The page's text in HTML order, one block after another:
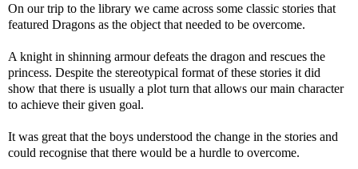
On our trip to the library we came across some classic stories that
featured Dragons as the object that needed to be overcome.
A knight in shinning armour defeats the dragon and rescues the
princess. Despite the stereotypical format of these stories it did
show that there is usually a plot turn that allows our main character
to achieve their given goal.
It was great that the boys understood the change in the stories and
could recognise that there would be a hurdle to overcome.